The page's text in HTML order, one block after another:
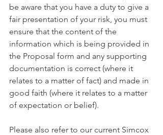
be aware that you have a duty to give a
fair presentation of your risk, you must
ensure that the content of the
information which is being provided in
the Proposal form and any supporting
documentation is correct (where it
relates to a matter of fact) and made in
good faith (where it relates to a matter
of expectation or belief).
Please also refer to our current Simcox